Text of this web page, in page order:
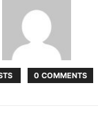
0 COMMENTS